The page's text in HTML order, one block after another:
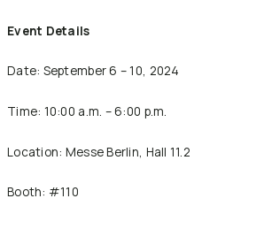
Event Details
Date: September 6 – 10, 2024
Time: 10:00 a.m. – 6:00 p.m.
Location: Messe Berlin, Hall 11.2
Booth: #110